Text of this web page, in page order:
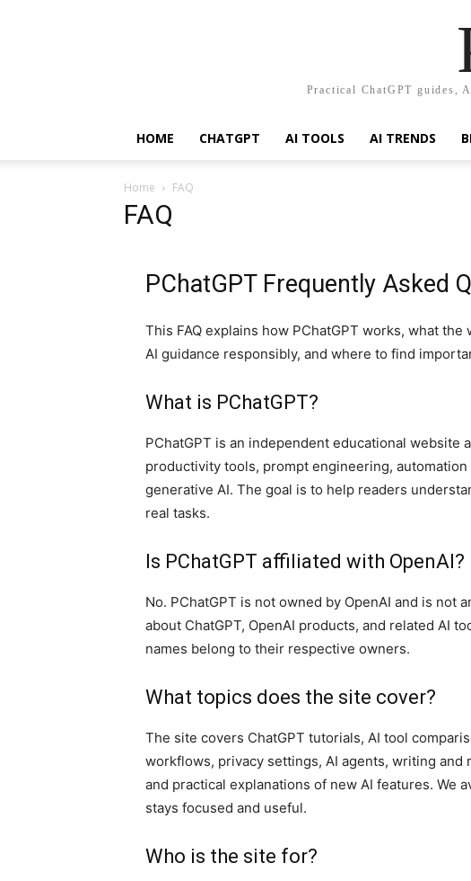
Practical ChatGPT guides,
HOME CHATGPT AI TOOLS AI TRENDS
Home FAQ
FAQ
PChatGPT Frequently Asked
This FAQ explains how PChatGPT works, what
AI guidance responsibly, and where to find
What is PChatGPT?
PChatGPT is an independent educational website
productivity tools, prompt engineering,
generative AI. The goal is to help readers
real tasks.
Is PChatGPT affiliated with OpenAI?
No. PChatGPT is not owned by OpenAI and is not
about ChatGPT, OpenAI products, and related AI
names belong to their respective owners.
What topics does the site cover?
The site covers ChatGPT tutorials, AI tool
workflows, privacy settings, AI agents, writing and
and practical explanations of new AI features. We
stays focused and useful.
Who is the site for?